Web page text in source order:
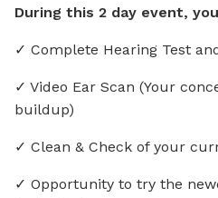
During this 2 day event,
✓ Complete Hearing Test
✓ Video Ear Scan (Your
buildup)
✓ Clean & Check of your
✓ Opportunity to try the